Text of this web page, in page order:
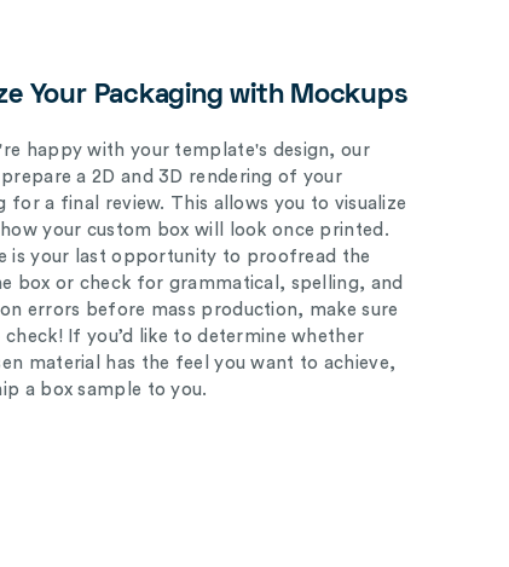
Your Packaging with Mockups
happy with your template's design, our
a 2D and 3D rendering of your
for a final review. This allows you to visualize
your custom box will look once printed.
is your last opportunity to proofread the
box or check for grammatical, spelling, and
errors before mass production, make sure
check! If you’d like to determine whether
material has the feel you want to achieve,
a box sample to you.